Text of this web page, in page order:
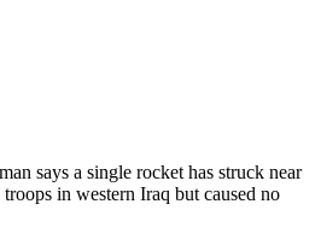
says a single rocket has struck near
in western Iraq but caused no